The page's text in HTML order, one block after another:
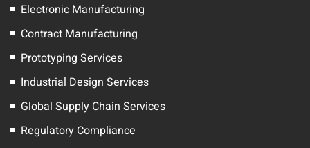
Electronic Manufacturing
Contract Manufacturing
Prototyping Services
Industrial Design Services
Global Supply Chain Services
Regulatory Compliance